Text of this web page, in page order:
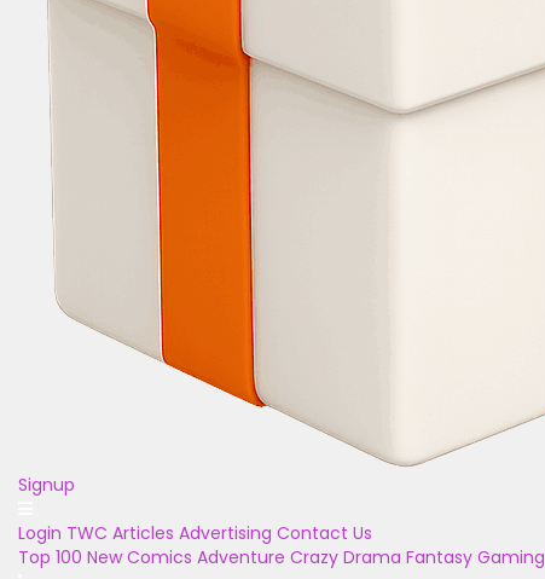
Signup
Login TWC Articles Advertising Contact Us
Top 100 New Comics Adventure Crazy Drama Fantasy Gaming